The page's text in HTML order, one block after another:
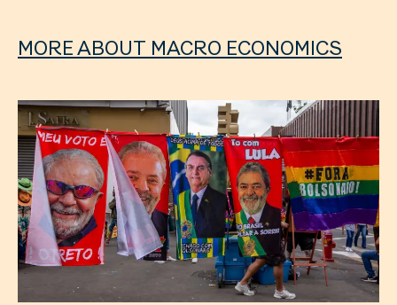
MORE ABOUT MACRO ECONOMICS